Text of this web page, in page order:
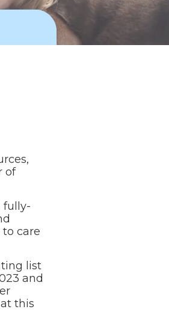
of
fully-
care
list
and
this